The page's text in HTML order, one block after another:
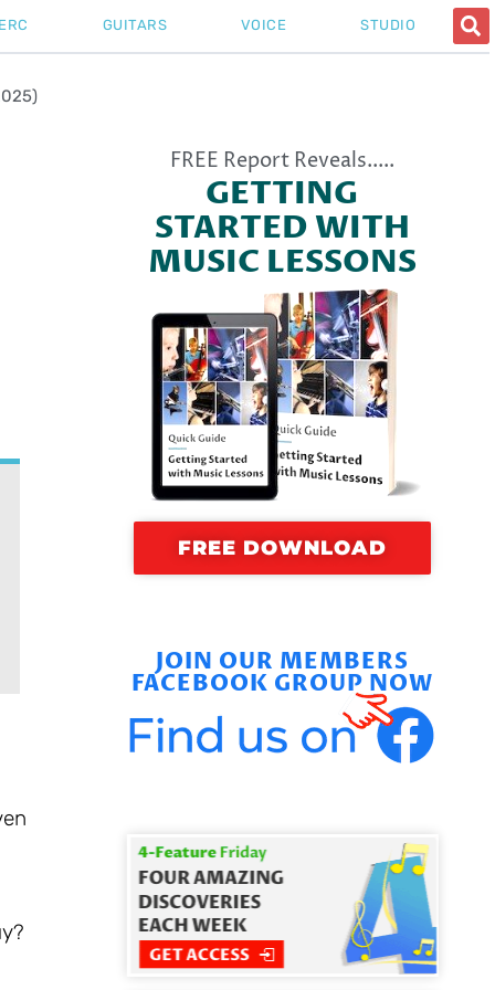
GUITARS VOICE STUDIO
FREE Report Reveals.....
GETTING
STARTED WITH
MUSIC LESSONS
FREE DOWNLOAD
JOIN OUR MEMBERS
FACEBOOK GROUP NOW